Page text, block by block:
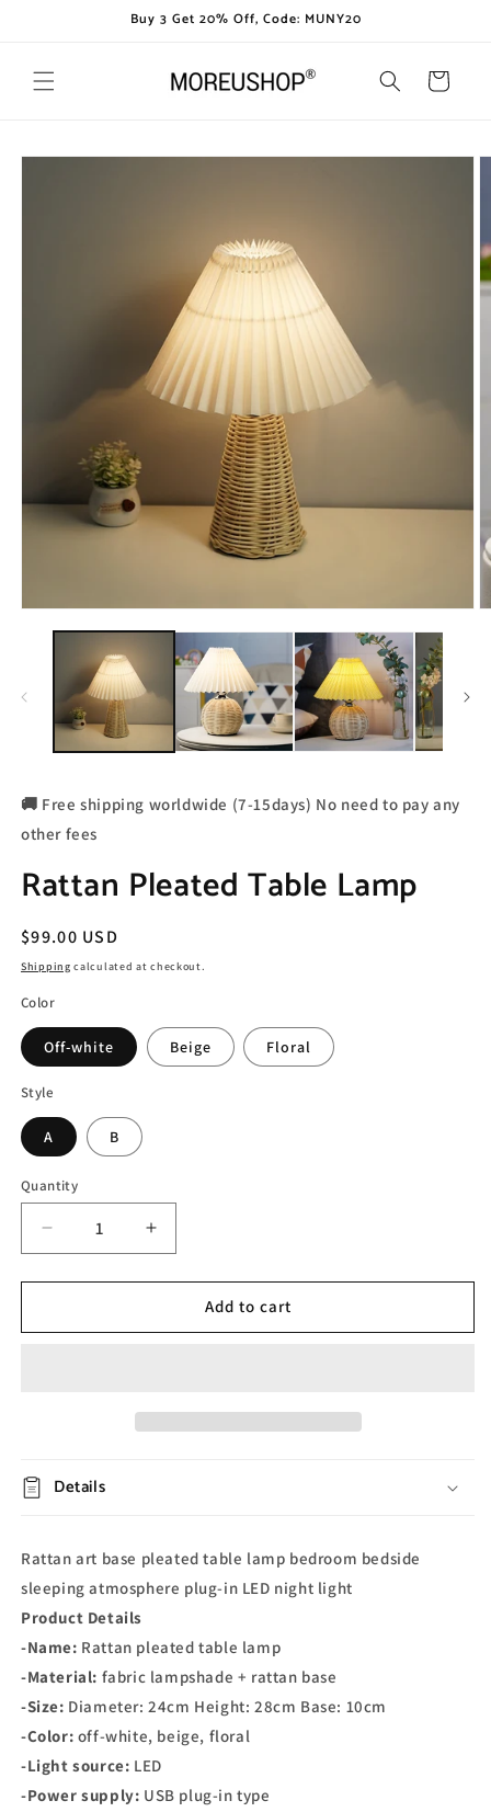
Buy 3 Get 20% Off, Code: MUNY20
Cart
Skip to
🚚 Free shipping worldwide (7-15days) No need to pay any
other fees
Rattan Pleated Table Lamp
Regular
price
$99.00 USD
Shipping calculated at checkout.
Color
Off-white Beige Floral
Style
A B
Quantity
Decrease
quantity
for
Pleated
Increase
quantity
for
Rattan
Pleated
Add to cart
Details
Rattan art base pleated table lamp bedroom bedside
sleeping atmosphere plug-in LED night light
Product Details
-Name: Rattan pleated table lamp
-Material: fabric lampshade + rattan base
-Size: Diameter: 24cm Height: 28cm Base: 10cm
-Color: off-white, beige, floral
-Light source: LED
-Power supply: USB plug-in type